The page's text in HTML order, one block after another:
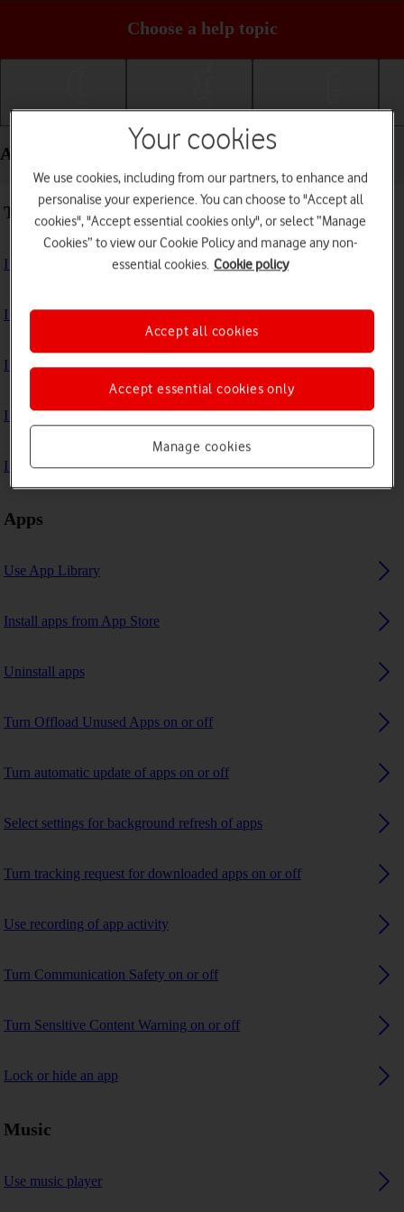
Choose a help topic
Getting started Basic use Calls and contacts
Apps and media - Apple iPhone 16 Pro
Troubleshooting
I can't install an app
I can't use one of my apps
I can't take pictures with the camera
I can't play music
I can't use GPS navigation
Apps
Use App Library
Install apps from App Store
Uninstall apps
Turn Offload Unused Apps on or off
Turn automatic update of apps on or off
Select settings for background refresh of apps
Turn tracking request for downloaded apps on or off
Use recording of app activity
Turn Communication Safety on or off
Turn Sensitive Content Warning on or off
Lock or hide an app
Music
Use music player
Your cookies
We use cookies, including from our partners, to enhance and
personalise your experience. You can choose to "Accept all
cookies", "Accept essential cookies only", or select “Manage
Cookies” to view our Cookie Policy and manage any non-
essential cookies. Cookie policy
Manage cookies
Accept essential cookies only
Accept all cookies